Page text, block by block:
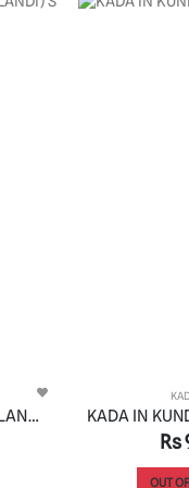
KADA IN KUNDAN (VILANDI) STYLE | DESIGN - 82034
Rs
OUT